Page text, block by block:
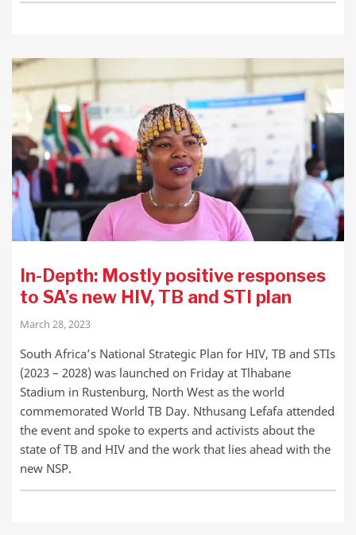
In-Depth: Mostly positive responses
to SA’s new HIV, TB and STI plan
March 28, 2023
South Africa’s National Strategic Plan for HIV, TB and STIs
(2023 – 2028) was launched on Friday at Tlhabane
Stadium in Rustenburg, North West as the world
commemorated World TB Day. Nthusang Lefafa attended
the event and spoke to experts and activists about the
state of TB and HIV and the work that lies ahead with the
new NSP.